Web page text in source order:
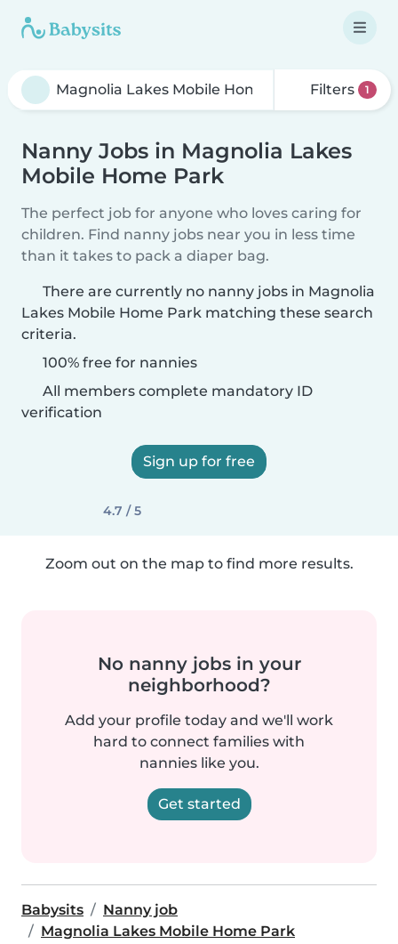
Filters 1
Nanny Jobs in Magnolia Lakes
Mobile Home Park
The perfect job for anyone who loves caring for
children. Find nanny jobs near you in less time
than it takes to pack a diaper bag.
There are currently no nanny jobs in Magnolia
Lakes Mobile Home Park matching these search
criteria.
100% free for nannies
All members complete mandatory ID
verification
Sign up for free
4.7 / 5
Zoom out on the map to find more results.
No nanny jobs in your
neighborhood?
Add your profile today and we'll work
hard to connect families with
nannies like you.
Get started
Babysits
Nanny job
Magnolia Lakes Mobile Home Park